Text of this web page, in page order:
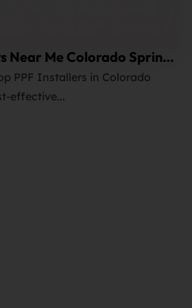
Near Me Colorado Springs
PPF Installers in Colorado
effective...